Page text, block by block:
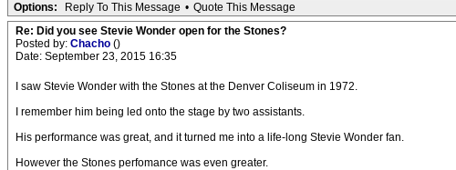
Options: Reply To This Message • Quote This Message
Re: Did you see Stevie Wonder open for the Stones?
Posted by: Chacho ()
Date: September 23, 2015 16:35
I saw Stevie Wonder with the Stones at the Denver Coliseum in 1972.
I remember him being led onto the stage by two assistants.
His performance was great, and it turned me into a life-long Stevie Wonder fan.
However the Stones perfomance was even greater.